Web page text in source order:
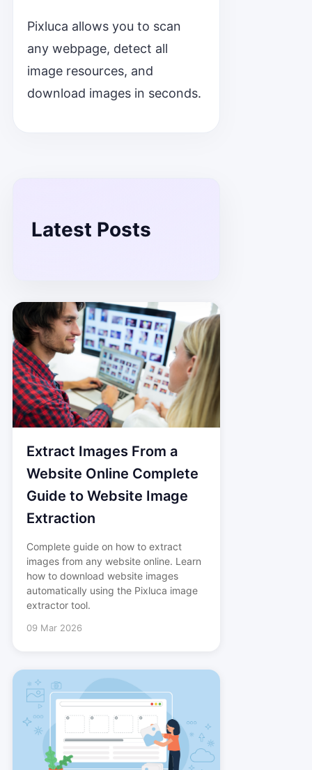
Pixluca allows you to scan
any webpage, detect all
image resources, and
download images in seconds.
Latest Posts
Extract Images From a
Website Online Complete
Guide to Website Image
Extraction
Complete guide on how to extract
images from any website online. Learn
how to download website images
automatically using the Pixluca image
extractor tool.
09 Mar 2026